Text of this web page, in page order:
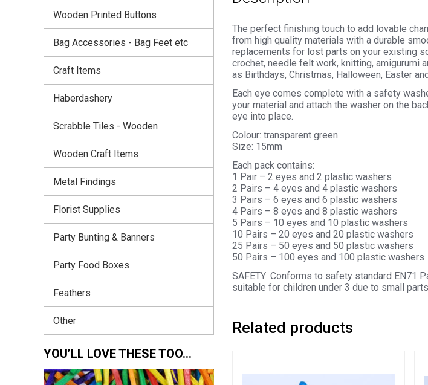
The perfect finishing touch to add lovable
from high quality materials with a durable
replacements for lost parts on your existing
crochet, needle felt work, knitting, amigurumi
as Birthdays, Christmas, Halloween, Easter
Each eye comes complete with a safety
your material and attach the washer on the
eye into place.
Colour: transparent green
Size: 15mm
Each pack contains:
1 Pair – 2 eyes and 2 plastic washers
2 Pairs – 4 eyes and 4 plastic washers
3 Pairs – 6 eyes and 6 plastic washers
4 Pairs – 8 eyes and 8 plastic washers
5 Pairs – 10 eyes and 10 plastic washers
10 Pairs – 20 eyes and 20 plastic washers
25 Pairs – 50 eyes and 50 plastic washers
50 Pairs – 100 eyes and 100 plastic washers
SAFETY: Conforms to safety standard EN71
suitable for children under 3 due to small
Related products
Wooden Printed Buttons
Bag Accessories - Bag Feet etc
Craft Items
Haberdashery
Scrabble Tiles - Wooden
Wooden Craft Items
Metal Findings
Florist Supplies
Party Bunting & Banners
Party Food Boxes
Feathers
Other
YOU’LL LOVE THESE TOO…